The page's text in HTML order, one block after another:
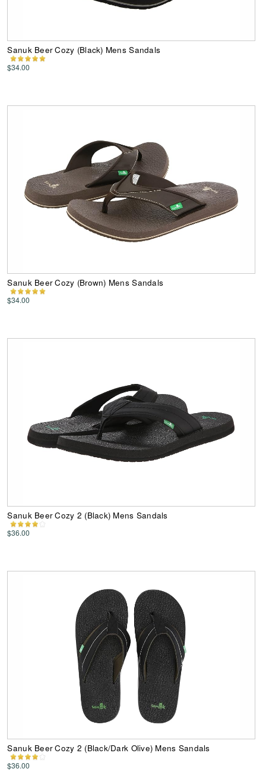
Sanuk Beer Cozy (Black) Mens Sandals
$34.00
Sanuk Beer Cozy (Brown) Mens Sandals
$34.00
Sanuk Beer Cozy 2 (Black) Mens Sandals
$36.00
Sanuk Beer Cozy 2 (Black/Dark Olive) Mens Sandals
$36.00